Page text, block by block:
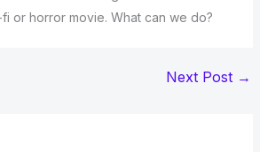
or horror movie. What can we do?
Next Post →